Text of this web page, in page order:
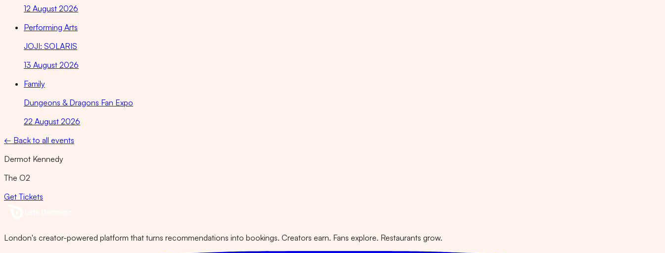
12 August 2026
Performing Arts
JOJI: SOLARIS
13 August 2026
Family
Dungeons & Dragons Fan Expo
22 August 2026
← Back to all events
Dermot Kennedy
The O2
Get Tickets
London's creator-powered platform that turns recommendations into bookings. Creators earn. Fans explore. Restaurants grow.